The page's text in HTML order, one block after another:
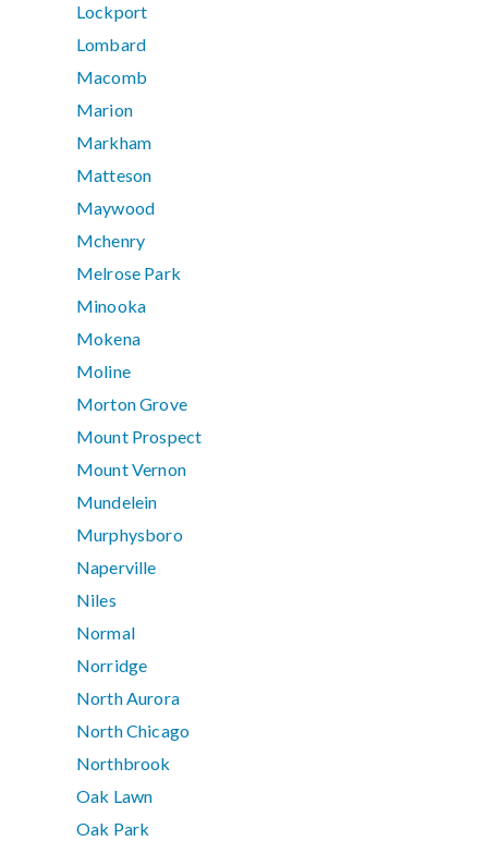
Lockport
Lombard
Macomb
Marion
Markham
Matteson
Maywood
Mchenry
Melrose Park
Minooka
Mokena
Moline
Morton Grove
Mount Prospect
Mount Vernon
Mundelein
Murphysboro
Naperville
Niles
Normal
Norridge
North Aurora
North Chicago
Northbrook
Oak Lawn
Oak Park